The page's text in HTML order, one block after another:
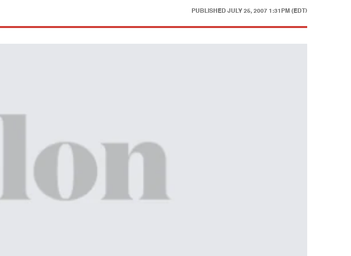
PUBLISHED JULY 25, 2007 1:31PM (EDT)